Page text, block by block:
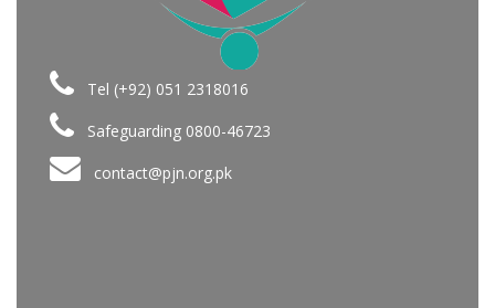
Tel (+92) 051 2318016
Safeguarding 0800-46723
contact@pjn.org.pk